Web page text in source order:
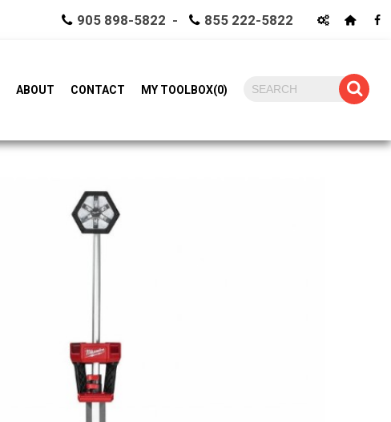
(0)
MY TOOLBOX
CONTACT
ABOUT
905 898-5822 - 855 222-5822